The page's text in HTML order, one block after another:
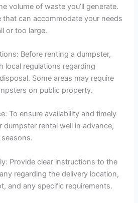
volume of waste you’ll generate.
that can accommodate your needs
or too large.
Before renting a dumpster,
local regulations regarding
Some areas may require
on public property.
To ensure availability and timely
dumpster rental well in advance,
Provide clear instructions to the
regarding the delivery location,
and any specific requirements.